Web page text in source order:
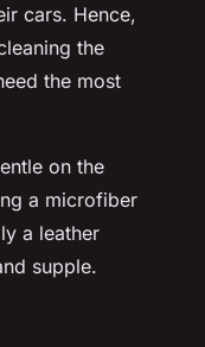
cars. Hence,
the
the most
on the
a microfiber
a leather
supple.